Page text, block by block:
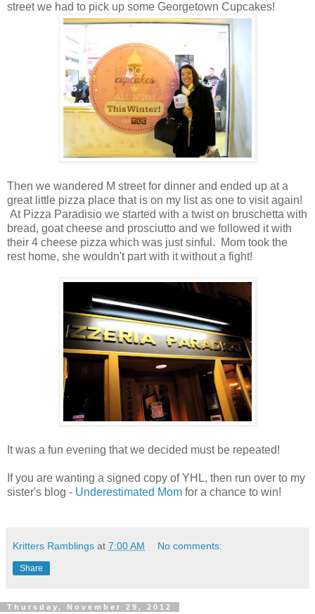
street we had to pick up some Georgetown Cupcakes!
Then we wandered M street for dinner and ended up at a
great little pizza place that is on my list as one to visit again!
At Pizza Paradisio we started with a twist on bruschetta with
bread, goat cheese and prosciutto and we followed it with
their 4 cheese pizza which was just sinful. Mom took the
rest home, she wouldn't part with it without a fight!
It was a fun evening that we decided must be repeated!
If you are wanting a signed copy of YHL, then run over to my
sister's blog - Underestimated Mom for a chance to win!
Kritters Ramblings at 7:00 AM No comments:
Share
Thursday, November 29, 2012